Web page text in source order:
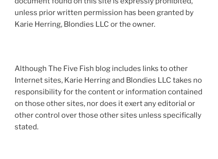
unless prior written permission has been granted by
Karie Herring, Blondies LLC or the owner.
Although The Five Fish blog includes links to other
Internet sites, Karie Herring and Blondies LLC takes no
responsibility for the content or information contained
on those other sites, nor does it exert any editorial or
other control over those other sites unless specifically
stated.